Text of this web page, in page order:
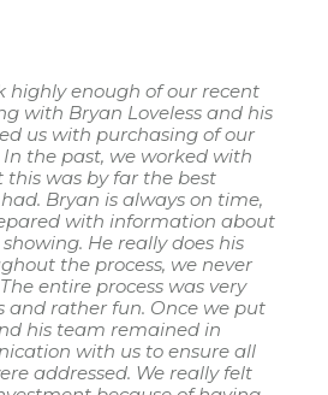
highly enough of our recent
with Bryan Loveless and his
us with purchasing of our
the past, we worked with
this was by far the best
Bryan is always on time,
with information about
He really does his
the process, we never
entire process was very
and rather fun. Once we put
his team remained in
with us to ensure all
addressed. We really felt